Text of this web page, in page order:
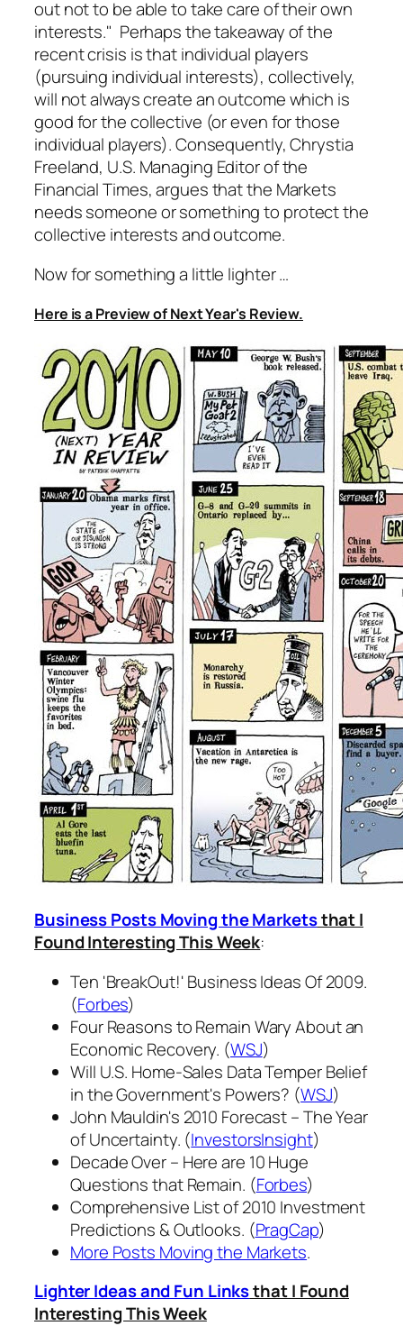
out not to be able to take care of their own
interests." Perhaps the takeaway of the
recent crisis is that individual players
(pursuing individual interests), collectively,
will not always create an outcome which is
good for the collective (or even for those
individual players). Consequently, Chrystia
Freeland, U.S. Managing Editor of the
Financial Times, argues that the Markets
needs someone or something to protect the
collective interests and outcome.
Now for something a little lighter …
Here is a Preview of Next Year's Review.
Business Posts Moving the Marketsthat I
Found Interesting This Week:
Ten 'BreakOut!' Business Ideas Of 2009.
(Forbes)
Four Reasons to Remain Wary About an
Economic Recovery. (WSJ)
Will U.S. Home-Sales Data Temper Belief
in the Government's Powers? (WSJ)
John Mauldin's 2010 Forecast – The Year
of Uncertainty. (InvestorsInsight)
Decade Over – Here are 10 Huge
Questions that Remain. (Forbes)
Comprehensive List of 2010 Investment
Predictions & Outlooks. (PragCap)
More Posts Moving the Markets.
Lighter Ideas and Fun Linksthat I Found
Interesting This Week